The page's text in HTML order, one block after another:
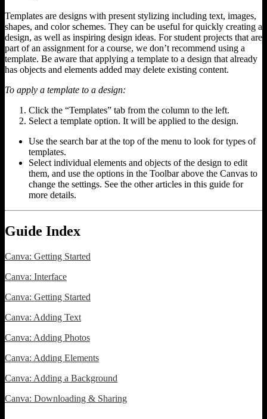
Templates are designs with present stylizing including text, images,
shapes, and color schemes. They can be useful for quickly creating a
design, as well as inspiring design ideas. For student projects that are
part of an assignment for a course, we don’t recommend using a
template. Be aware that applying a template to a design that already
has objects and elements added may delete existing content.
To apply a template to a design:
Click the “Templates” tab from the column to the left.
Select a template option. It will be applied to the design.
Use the search bar at the top of the menu to look for types of
templates.
Select individual elements and objects of the design to edit
them, and use the options in the Toolbar above the Canvas to
change the settings. See the other articles in this guide for
more details.
Guide Index
Canva: Getting Started
Canva: Interface
Canva: Getting Started
Canva: Adding Text
Canva: Adding Photos
Canva: Adding Elements
Canva: Adding a Background
Canva: Downloading & Sharing